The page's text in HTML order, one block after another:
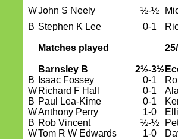
WJohn S Neely ½-½
B Stephen K Lee 0-1
Matches played
Barnsley B 2½-3½
B
Isaac Fossey 0-1
W Richard F Hall 0-1
B Paul Lea-Kime 0-1
WAnthony Perry 1-0
B Rob Vincent ½-½
WTom R W Edwards 1-0